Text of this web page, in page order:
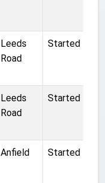
Leeds
Road
Started
Leeds
Road
Started
Anfield Started